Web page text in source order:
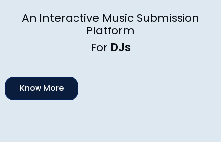
An Interactive Music Submission
Platform
For DJs
Know More